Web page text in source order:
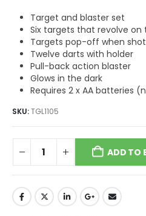
Target and blaster set
Six targets that revolve on
Targets pop-off when shot
Twelve darts with holder
Pull-back action blaster
Glows in the dark
Requires 2 x AA batteries
SKU:TGL1105
ADD TO